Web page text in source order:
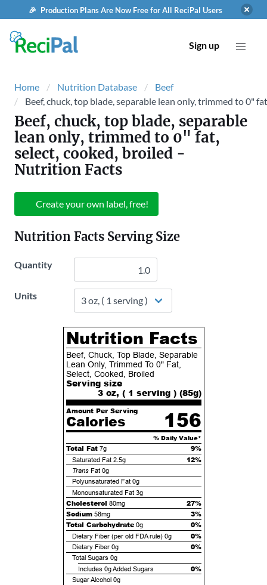
🎉 Production Plans Are Now Free for All ReciPal Users
Sign up
Home Nutrition Database
Beef
Beef, chuck, top blade, separable lean only, trimmed to 0"
Beef, chuck, top blade, separable
lean only, trimmed to 0" fat,
select, cooked, broiled -
Nutrition Facts
Create your own label, free!
Nutrition Facts Serving Size
Quantity
Units
Nutrition Facts
Beef, Chuck, Top Blade, Separable
Lean Only, Trimmed To 0" Fat,
Select, Cooked, Broiled
Serving size
3 oz, ( 1 serving ) (85g)
Amount Per Serving
Calories 156
% Daily Value*
Total Fat 7g 9%
Saturated Fat 2.5g 12%
TransFat 0g
Polyunsaturated Fat 0g
Monounsaturated Fat 3g
Cholesterol 80mg
27%
Sodium 58mg
3%
Total Carbohydrate 0g 0%
Dietary Fiber (per old FDA rule) 0g 0%
Dietary Fiber 0g 0%
Total Sugars 0g
Includes 0gAdded Sugars 0%
Sugar Alcohol 0g